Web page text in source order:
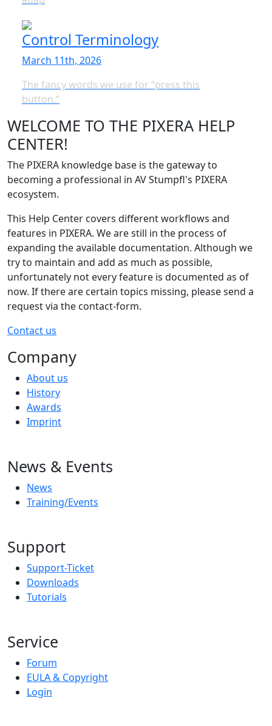
Control Terminology
March 11th, 2026
The fancy words we use for “press this
button.”
WELCOME TO THE PIXERA HELP
CENTER!
The PIXERA knowledge base is the gateway to
becoming a professional in AV Stumpfl's PIXERA
ecosystem.
This Help Center covers different workflows and
features in PIXERA. We are still in the process of
expanding the available documentation. Although we
try to maintain and add as much as possible,
unfortunately not every feature is documented as of
now. If there are certain topics missing, please send a
request via the contact-form.
Contact us
Company
About us
History
Awards
Imprint
News & Events
News
Training/Events
Support
Support-Ticket
Downloads
Tutorials
Service
Forum
EULA & Copyright
Login